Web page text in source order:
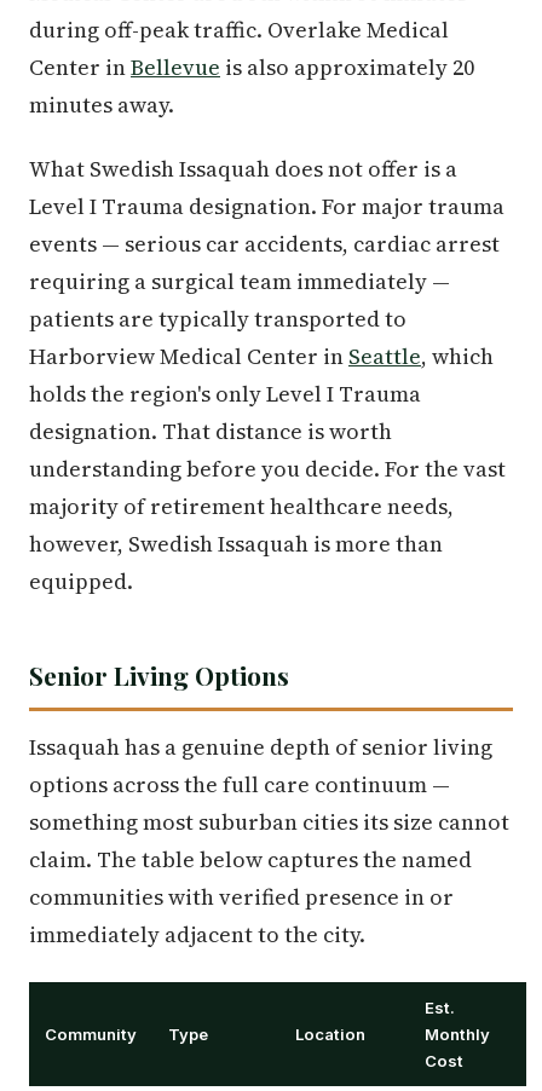
during off-peak traffic. Overlake Medical
Center inBellevue is also approximately 20
minutes away.
What Swedish Issaquah does not offer is a
Level I Trauma designation. For major trauma
events — serious car accidents, cardiac arrest
requiring a surgical team immediately —
patients are typically transported to
Harborview Medical Center in Seattle, which
holds the region's only Level I Trauma
designation. That distance is worth
understanding before you decide. For the vast
majority of retirement healthcare needs,
however, Swedish Issaquah is more than
equipped.
Senior Living Options
Issaquah has a genuine depth of senior living
options across the full care continuum —
something most suburban cities its size cannot
claim. The table below captures the named
communities with verified presence in or
immediately adjacent to the city.
Community Type Location
Est.
Monthly
Cost